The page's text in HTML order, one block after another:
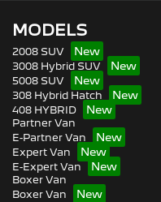
MODELS
2008 SUV
3008 Hybrid SUV
5008 SUV
308 Hybrid Hatch
408 HYBRID
Partner Van
E-Partner Van
Expert Van
E-Expert Van
Boxer Van
Boxer Van